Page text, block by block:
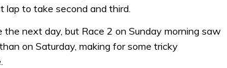
lap to take second and third.
next day, but Race 2 on Sunday morning saw
on Saturday, making for some tricky